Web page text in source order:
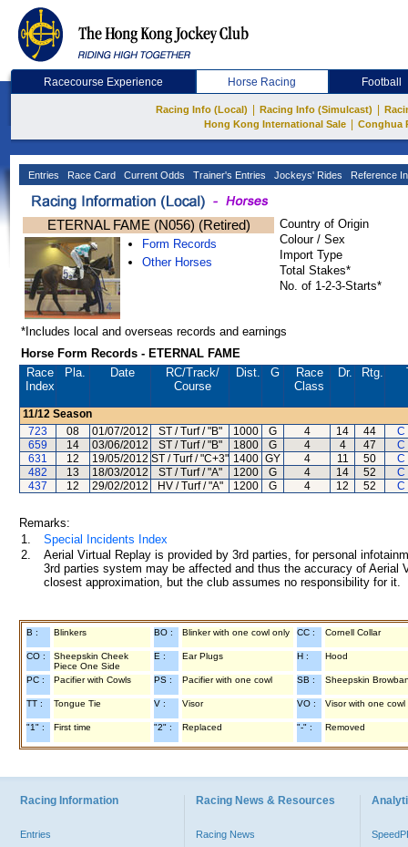
Racecourse Experience Horse Racing Football
Racing Info (Local) Racing Info (Simulcast)
Hong Kong International Sale
Conghua
Entries Race Card Current Odds Trainer's Entries Jockeys' Rides Reference
ETERNAL FAME (N056) (Retired)
Form Records
Other Horses
Country of Origin
Colour / Sex
Import Type
Total Stakes*
No. of 1-2-3-Starts*
*Includes local and overseas records and earnings
Horse Form Records - ETERNAL FAME
Race
Index
Pla. Date RC/Track/
Course
Dist. G
Race
Class
Dr. Rtg.
11/12 Season
723
08 01/07/2012 ST / Turf / "B" 1000 G 4 14 44
C
659
14 03/06/2012 ST / Turf / "B" 1800 G 4 4 47
C
631
12 19/05/2012 ST / Turf / "C+3" 1400 GY 4 11 50
C
482
13 18/03/2012 ST / Turf / "A" 1200 G 4 14 52
C
437
12 29/02/2012 HV / Turf / "A" 1200 G 4 12 52 C
Remarks:
1.
Special Incidents Index
2.
Aerial Virtual Replay is provided by 3rd parties, for personal
3rd parties system may be affected and thus the accuracy of
closest approximation, but the club assumes no responsibility for
B : Blinkers BO : Blinker with one cowl only CC : Cornell Collar
CO :
Sheepskin Cheek
Piece One Side
E : Ear Plugs H : Hood
PC : Pacifier with Cowls PS : Pacifier with one cowl SB : Sheepskin
TT : Tongue Tie V : Visor VO : Visor with one cowl
"1" : First time "2" : Replaced "-" : Removed
Racing Information
Entries
Racing News & Resources
Racing News